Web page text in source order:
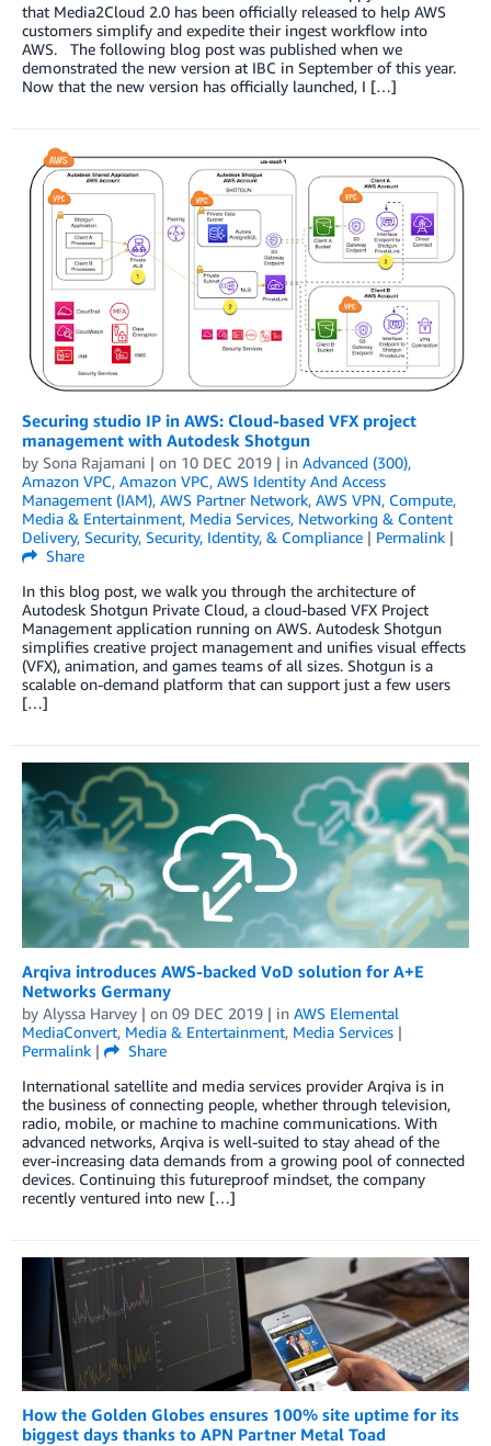
that Media2Cloud 2.0 has been officially released to help AWS
customers simplify and expedite their ingest workflow into
AWS. The following blog post was published when we
demonstrated the new version at IBC in September of this year.
Now that the new version has officially launched, I […]
Securing studio IP in AWS: Cloud-based VFX project
management with Autodesk Shotgun
by Sona Rajamani | on 10 DEC 2019 | in Advanced (300),
Amazon VPC, Amazon VPC, AWS Identity And Access
Management (IAM), AWS Partner Network, AWS VPN, Compute,
Media & Entertainment, Media Services, Networking & Content
Delivery, Security, Security, Identity, & Compliance | Permalink |
Share
In this blog post, we walk you through the architecture of
Autodesk Shotgun Private Cloud, a cloud-based VFX Project
Management application running on AWS. Autodesk Shotgun
simplifies creative project management and unifies visual effects
(VFX), animation, and games teams of all sizes. Shotgun is a
scalable on-demand platform that can support just a few users
[…]
Arqiva introduces AWS-backed VoD solution for A+E
Networks Germany
by Alyssa Harvey | on 09 DEC 2019 | in AWS Elemental
MediaConvert, Media & Entertainment, Media Services |
Permalink |
Share
International satellite and media services provider Arqiva is in
the business of connecting people, whether through television,
radio, mobile, or machine to machine communications. With
advanced networks, Arqiva is well-suited to stay ahead of the
ever-increasing data demands from a growing pool of connected
devices. Continuing this futureproof mindset, the company
recently ventured into new […]
How the Golden Globes ensures 100% site uptime for its
biggest days thanks to APN Partner Metal Toad